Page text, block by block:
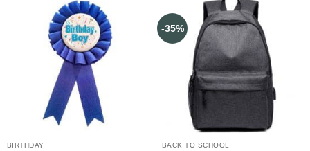
BIRTHDAY
-35%
BACK TO SCHOOL